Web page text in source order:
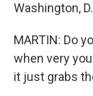
Washington,
MARTIN: Do
when very
it just grabs